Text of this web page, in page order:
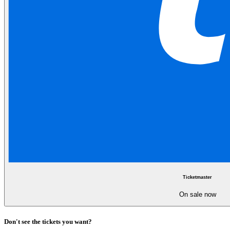
Ticketmaster
On sale now
Don't see the tickets you want?